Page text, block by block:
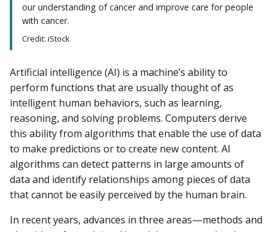
our understanding of cancer and improve care for people
with cancer.
Credit: iStock
Artificial intelligence (AI) is a machine’s ability to
perform functions that are usually thought of as
intelligent human behaviors, such as learning,
reasoning, and solving problems. Computers derive
this ability from algorithms that enable the use of data
to make predictions or to create new content. AI
algorithms can detect patterns in large amounts of
data and identify relationships among pieces of data
that cannot be easily perceived by the human brain.
In recent years, advances in three areas—methods and